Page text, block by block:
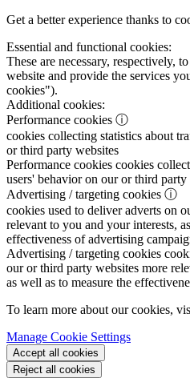
Get a better experience thanks to
Essential and functional cookies:
These are necessary, respectively,
website and provide the services
cookies").
Additional cookies:
Performance cookies ⓘ
cookies collecting statistics about
or third party websites
Performance cookies cookies
users' behavior on our or third party
Advertising / targeting cookies ⓘ
cookies used to deliver adverts on
relevant to you and your interests,
effectiveness of advertising
Advertising / targeting cookies
our or third party websites more
as well as to measure the
To learn more about our cookies,
Manage Cookie Settings
Accept all cookies
Reject all cookies